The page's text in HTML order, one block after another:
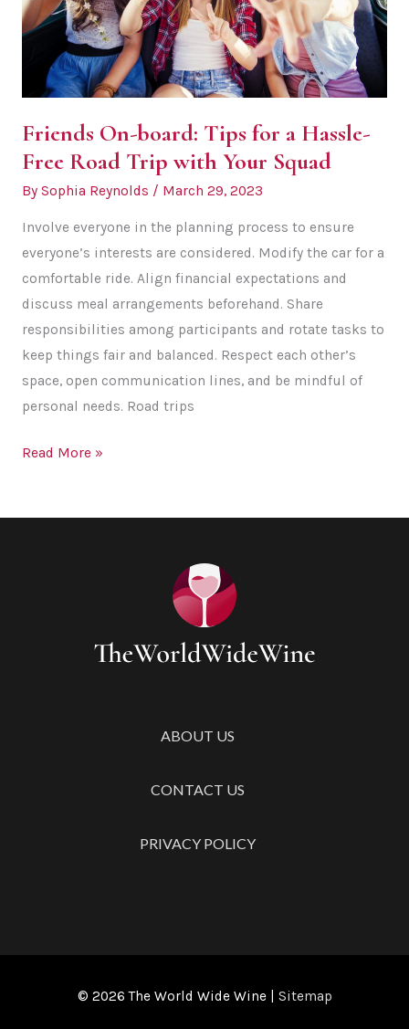
Friends On-board: Tips for a Hassle-
Free Road Trip with Your Squad
By Sophia Reynolds / March 29, 2023
Involve everyone in the planning process to ensure
everyone’s interests are considered. Modify the car for a
comfortable ride. Align financial expectations and
discuss meal arrangements beforehand. Share
responsibilities among participants and rotate tasks to
keep things fair and balanced. Respect each other’s
space, open communication lines, and be mindful of
personal needs. Road trips
Friends
Read More »
ABOUT US
CONTACT US
PRIVACY POLICY
© 2026The World Wide Wine| Sitemap